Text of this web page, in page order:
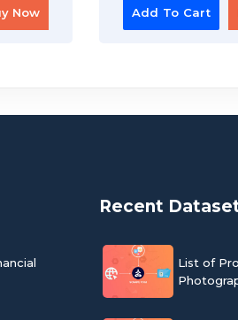
Now Add To Cart
Recent
List of